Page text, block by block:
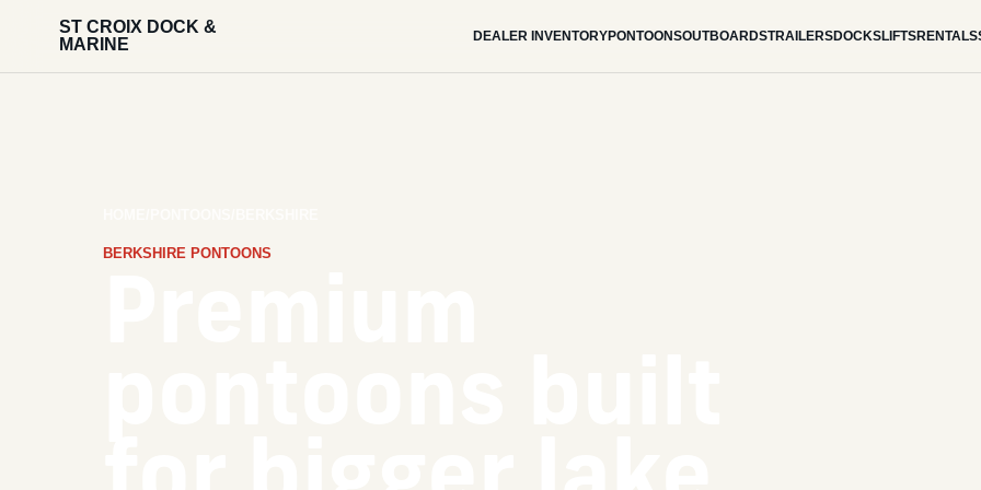
ST CROIX DOCK &
MARINE
DEALER INVENTORYPONTOONSOUTBOARDSTRAILERSDOCKSLIFTSRENTALS
BERKSHIRE PONTOONS